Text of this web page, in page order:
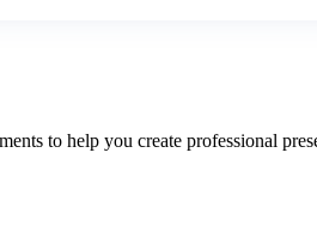
to help you create professional